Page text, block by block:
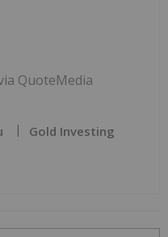
QuoteMedia
Gold Investing